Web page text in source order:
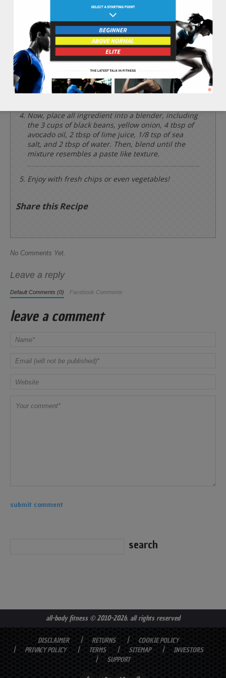
Chop the 1 cup of yellow onion finely and place
into a sauce pan on a medium heat. Cook and stir
for 7 minutes.
Prepare the rest of the ingredients by cutting the
1 whole jalapeno pepper, 2 cloves of garlic, and 4
tbsp of cilantro finely.
Now, place all ingredient into a blender, including
the 3 cups of black beans, yellow onion, 4 tbsp of
avocado oil, 2 tbsp of lime juice, 1/8 tsp of sea
salt, and 2 tbsp of water. Then, blend until the
mixture resembles a paste like texture.
Enjoy with fresh chips or even vegetables!
Share this Recipe
No Comments Yet.
Leave a reply
Default Comments (0) Facebook Comments
leave a comment
all-body fitness© 2010-2026. all rights reserved
DISCLAIMER RETURNS
COOKIE POLICY
PRIVACY POLICY
TERMS SITEMAP
INVESTORS
SUPPORT